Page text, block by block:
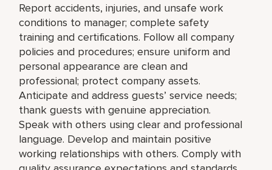
Report accidents, injuries, and unsafe work
conditions to manager; complete safety
training and certifications. Follow all company
policies and procedures; ensure uniform and
personal appearance are clean and
professional; protect company assets.
Anticipate and address guests’ service needs;
thank guests with genuine appreciation.
Speak with others using clear and professional
language. Develop and maintain positive
working relationships with others. Comply with